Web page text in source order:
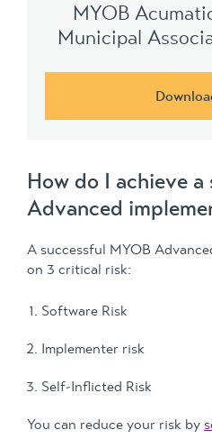
MYOB
Municipal
How do I achieve
Advanced
A successful MYOB
on 3 critical risk:
Software Risk
Implementer risk
Self-Inflicted Risk
You can reduce your risk by